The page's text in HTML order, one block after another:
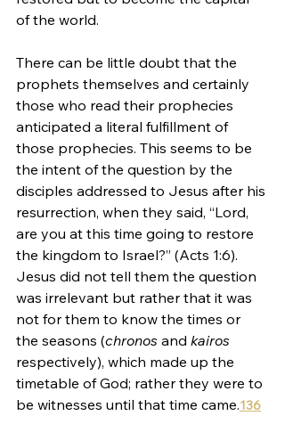
of the world.
There can be little doubt that the
prophets themselves and certainly
those who read their prophecies
anticipated a literal fulfillment of
those prophecies. This seems to be
the intent of the question by the
disciples addressed to Jesus after his
resurrection, when they said, “Lord,
are you at this time going to restore
the kingdom to Israel?” (Acts 1:6).
Jesus did not tell them the question
was irrelevant but rather that it was
not for them to know the times or
the seasons (chronos and kairos
respectively), which made up the
timetable of God; rather they were to
be witnesses until that time came.136